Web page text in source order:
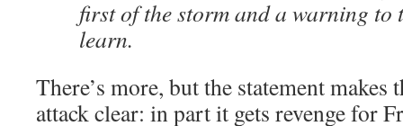
first of the storm and a warning to
learn.
There’s more, but the statement makes
attack clear: in part it gets revenge for